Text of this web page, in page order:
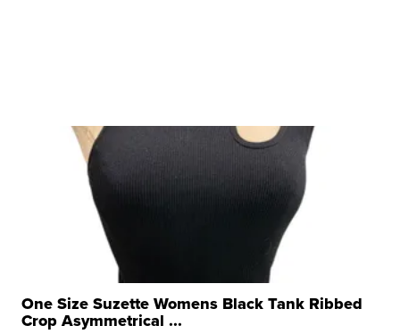
One Size Suzette Womens Black Tank Ribbed
Crop Asymmetrical ...